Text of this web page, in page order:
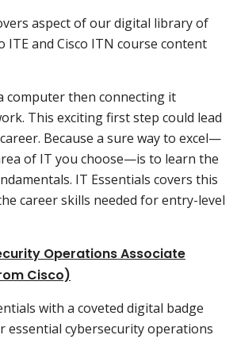
aspect of our digital library of
ITE and Cisco ITN course content
computer then connecting it
This exciting first step could lead
Because a sure way to excel—
of IT you choose—is to learn the
IT Essentials covers this
career skills needed for entry-level
Operations Associate
Cisco)
with a coveted digital badge
essential cybersecurity operations